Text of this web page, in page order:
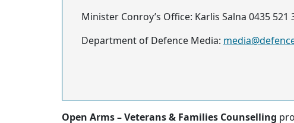
Minister Conroy’s Office: Karlis Salna 0435 521
Department of Defence Media:
Open Arms – Veterans & Families Counselling